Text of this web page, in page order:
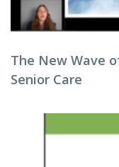
The New Wave
Senior Care